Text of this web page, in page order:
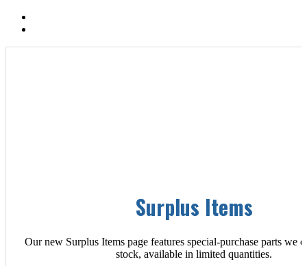
Surplus Items
Our new Surplus Items page features special-purchase parts we
stock, available in limited quantities.